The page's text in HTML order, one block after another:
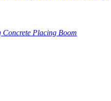
Placing Boom